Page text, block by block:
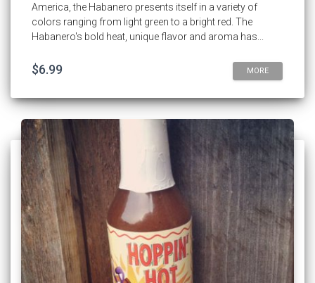
America, the Habanero presents itself in a variety of
colors ranging from light green to a bright red. The
Habanero's bold heat, unique flavor and aroma has...
$6.99 MORE